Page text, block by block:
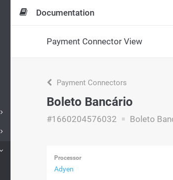
Documentation
Payment Connector View
Payment Connectors
Boleto Bancário
#1660204576032 Boleto
Processor
Adyen